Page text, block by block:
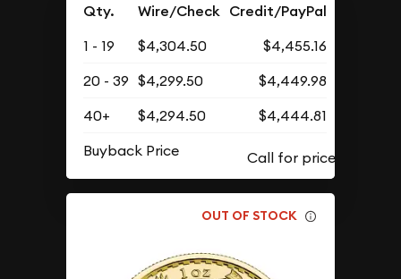
Qty. Wire/Check Credit/PayPal
1 - 19 $4,304.50
$4,455.16
20 - 39 $4,299.50
$4,449.98
40+
$4,294.50
$4,444.81
Buyback Price
OUT OF STOCK